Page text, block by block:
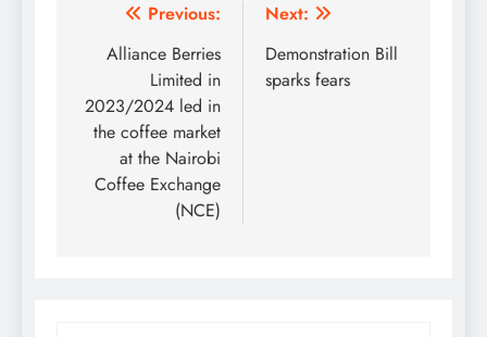
Post
navigation
Previous:
Alliance Berries
Limited in
2023/2024 led in
the coffee market
at the Nairobi
Coffee Exchange
(NCE)
Next:
Demonstration Bill
sparks fears